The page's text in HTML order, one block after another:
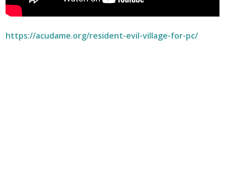
https://acudame.org/resident-evil-village-for-pc/